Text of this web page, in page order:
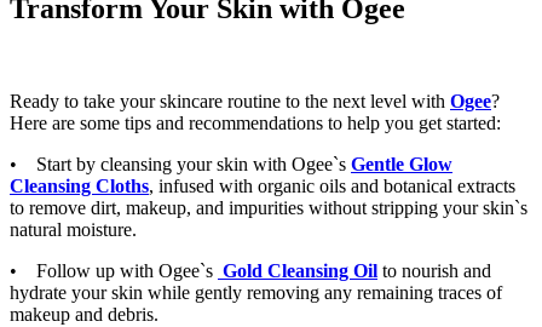
Transform Your Skin with Ogee
Ready to take your skincare routine to the next level with Ogee?
Here are some tips and recommendations to help you get started:
• Start by cleansing your skin with Ogee`s Gentle Glow
Cleansing Cloths, infused with organic oils and botanical extracts
to remove dirt, makeup, and impurities without stripping your skin`s
natural moisture.
• Follow up with Ogee`s Gold Cleansing Oil to nourish and
hydrate your skin while gently removing any remaining traces of
makeup and debris.